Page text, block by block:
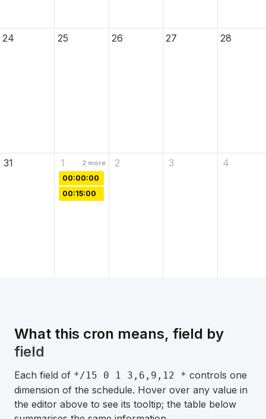
24 25 26 27 28
31 1 2more 2 3 4
00:00:00
00:15:00
What this cron means, field by
field
Each field of */15 0 1 3,6,9,12 * controls one
dimension of the schedule. Hover over any value in
the editor above to see its tooltip; the table below